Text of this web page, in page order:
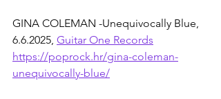
GINA COLEMAN -Unequivocally Blue,
6.6.2025, Guitar One Records
https://poprock.hr/gina-coleman-
unequivocally-blue/